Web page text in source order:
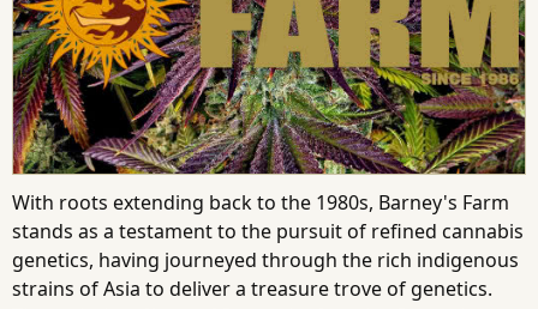
With roots extending back to the 1980s, Barney's Farm
stands as a testament to the pursuit of refined cannabis
genetics, having journeyed through the rich indigenous
strains of Asia to deliver a treasure trove of genetics.